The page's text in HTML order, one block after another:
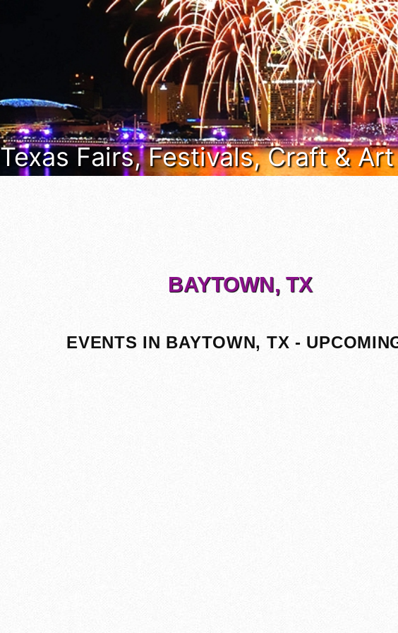
Texas Fairs, Festivals, Craft &
BAYTOWN, TX
EVENTS IN BAYTOWN, TX -